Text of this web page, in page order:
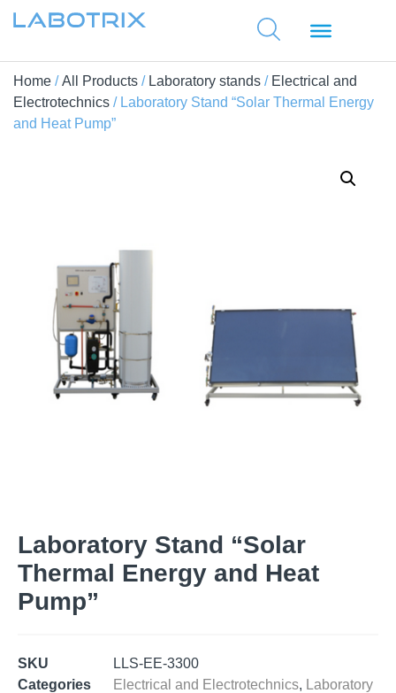
Home /All Products / Laboratory stands / Electrical and
Electrotechnics / Laboratory Stand “Solar Thermal Energy
and Heat Pump”
Laboratory Stand “Solar
Thermal Energy and Heat
Pump”
SKU
LLS-EE-3300
Categories
Electrical and Electrotechnics, Laboratory